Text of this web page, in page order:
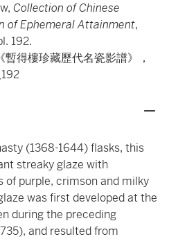
Collection of Chinese
of Ephemeral Attainment,
192.
得樓珍藏歷代名瓷影譜》，
(1368-1644) flasks, this
streaky glaze with
purple, crimson and milky
was first developed at the
during the preceding
and resulted from